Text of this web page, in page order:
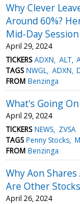
Why Clever
Around 60%?
Mid-Day Session
April 29, 2024
TICKERS ADXN ALT
TAGS NWGL ADXN
FROM Benzinga
What's Going
April 29, 2024
TICKERS NEWS ZVSA
TAGS Penny Stocks
FROM Benzinga
Why Aon
Are Other
April 26, 2024